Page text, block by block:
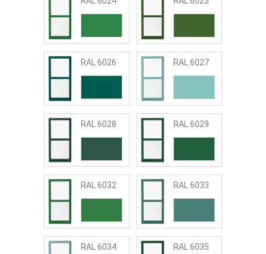
RAL 6026 RAL 6027
RAL 6028 RAL 6029
RAL 6032 RAL 6033
RAL 6034 RAL 6035